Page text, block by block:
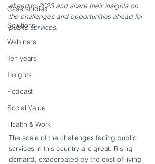
Case studies
Solutions
Webinars
Ten years
Insights
Podcast
Social Value
Health & Work
ahead to 2023 and share their insights on
the challenges and opportunities ahead for
public services.
The scale of the challenges facing public
services in this country are great. Rising
demand, exacerbated by the cost-of-living